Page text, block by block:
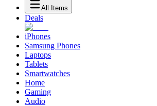
All Items
Deals
iPhones
Samsung Phones
Laptops
Tablets
Smartwatches
Home
Gaming
Audio